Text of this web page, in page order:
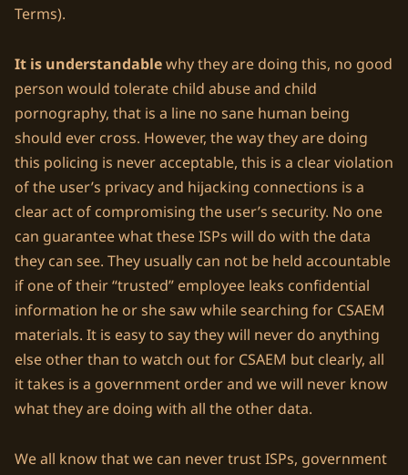
Terms).
It is understandablewhy they are doing this, no good
person would tolerate child abuse and child
pornography, that is a line no sane human being
should ever cross. However, the way they are doing
this policing is never acceptable, this is a clear violation
of the user’s privacy and hijacking connections is a
clear act of compromising the user’s security. No one
can guarantee what these ISPs will do with the data
they can see. They usually can not be held accountable
if one of their “trusted” employee leaks confidential
information he or she saw while searching for CSAEM
materials. It is easy to say they will never do anything
else other than to watch out for CSAEM but clearly, all
it takes is a government order and we will never know
what they are doing with all the other data.
We all know that we can never trust ISPs, government